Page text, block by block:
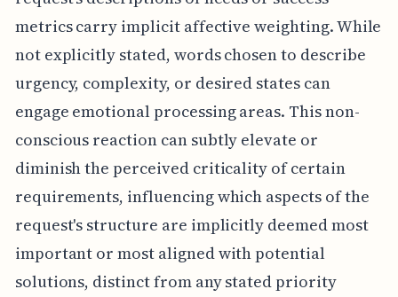
metrics carry implicit affective weighting. While
not explicitly stated, words chosen to describe
urgency, complexity, or desired states can
engage emotional processing areas. This non-
conscious reaction can subtly elevate or
diminish the perceived criticality of certain
requirements, influencing which aspects of the
request's structure are implicitly deemed most
important or most aligned with potential
solutions, distinct from any stated priority